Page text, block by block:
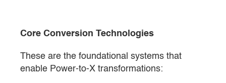
Core Conversion Technologies
These are the foundational systems that
enable Power-to-X transformations: